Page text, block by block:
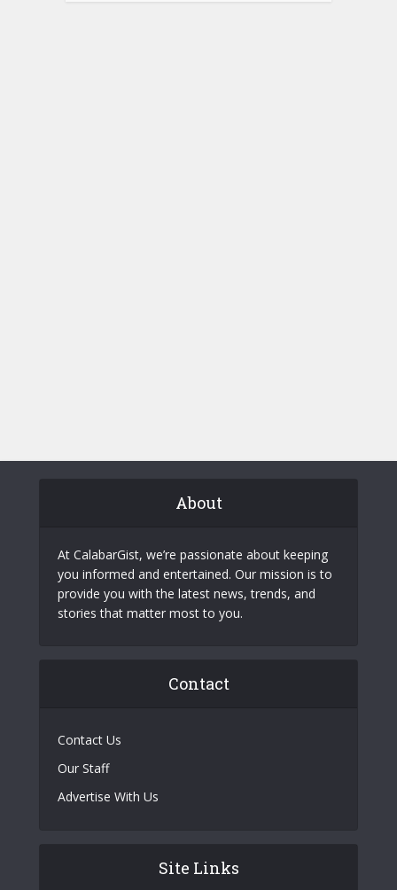
About
At CalabarGist, we’re passionate about keeping
you informed and entertained. Our mission is to
provide you with the latest news, trends, and
stories that matter most to you.
Contact
Contact Us
Our Staff
Advertise With Us
Site Links